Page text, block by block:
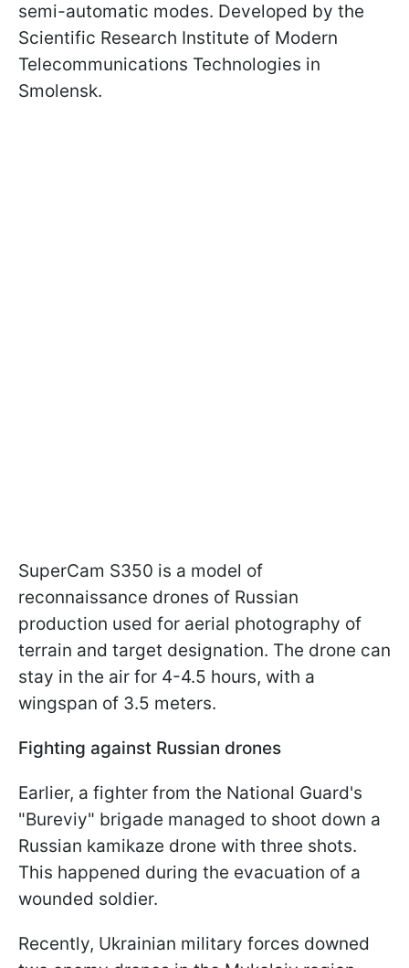
semi-automatic modes. Developed by the
Scientific Research Institute of Modern
Telecommunications Technologies in
Smolensk.
SuperCam S350 is a model of
reconnaissance drones of Russian
production used for aerial photography of
terrain and target designation. The drone can
stay in the air for 4-4.5 hours, with a
wingspan of 3.5 meters.
Fighting against Russian drones
Earlier, a fighter from the National Guard's
"Bureviy" brigade managed to shoot down a
Russian kamikaze drone with three shots.
This happened during the evacuation of a
wounded soldier.
Recently, Ukrainian military forces downed